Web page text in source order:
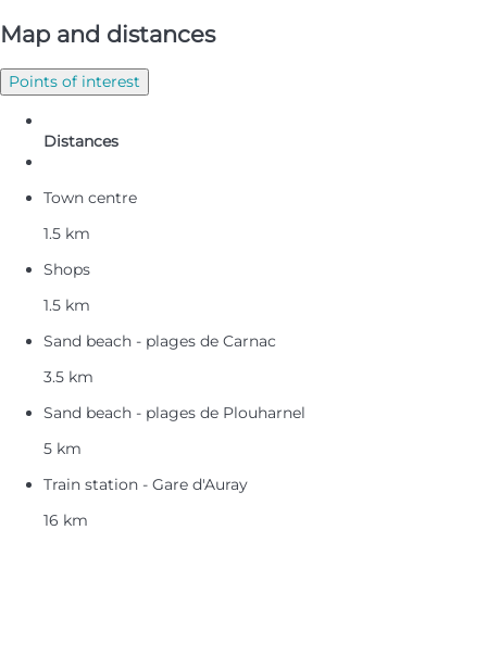
Map and distances
Points of interest
Distances
Town centre
1.5 km
Shops
1.5 km
Sand beach - plages de Carnac
3.5 km
Sand beach - plages de Plouharnel
5 km
Train station - Gare d'Auray
16 km